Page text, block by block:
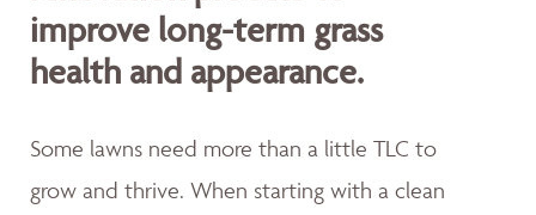
improve long-term grass
health and appearance.
Some lawns need more than a little TLC to
grow and thrive. When starting with a clean